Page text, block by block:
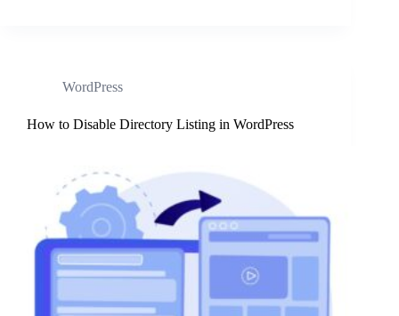
WordPress
How to Disable Directory Listing in WordPress